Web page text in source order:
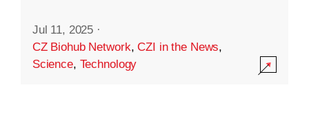
Jul 11, 2025 ·
CZ Biohub Network,CZI in the News,
Science, Technology